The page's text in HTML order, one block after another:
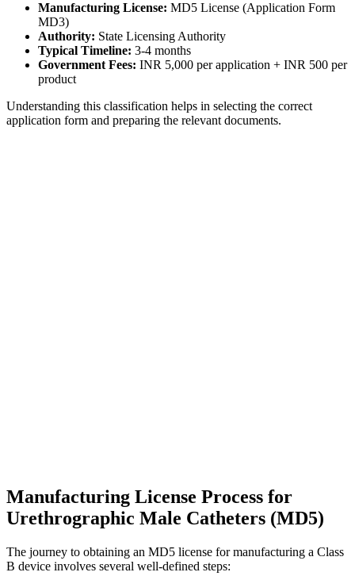
Manufacturing License: MD5 License (Application Form
MD3)
Authority: State Licensing Authority
Typical Timeline: 3-4 months
Government Fees: INR 5,000 per application + INR 500 per
product
Understanding this classification helps in selecting the correct
application form and preparing the relevant documents.
Manufacturing License Process for
Urethrographic Male Catheters (MD5)
The journey to obtaining an MD5 license for manufacturing a Class
B device involves several well-defined steps: